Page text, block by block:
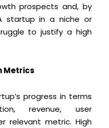
prospects and, by
startup in a niche or
to justify a high
Metrics
progress in terms
revenue, user
relevant metric. High